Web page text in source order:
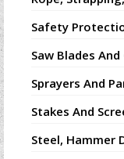
Safety
Saw Blades
Sprayers And
Stakes And
Steel, Hammer